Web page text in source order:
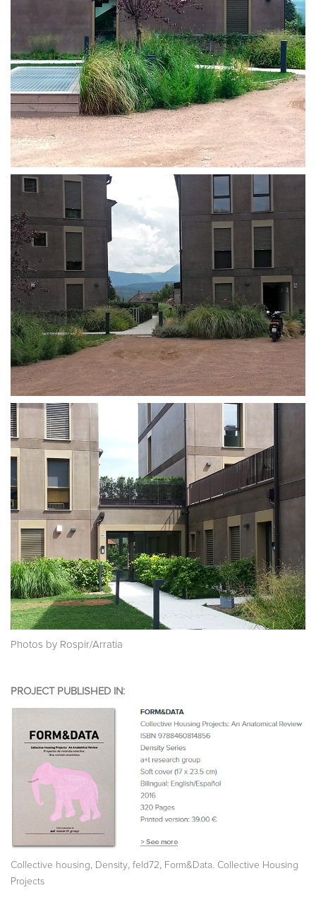
Photos by Rospir/Arratia
PROJECT PUBLISHED IN:
Collective housing, Density, feld72, Form&Data. Collective Housing
Projects